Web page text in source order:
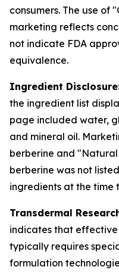
consumers. The use of
marketing reflects
not indicate FDA
equivalence.
Ingredient
the ingredient list
page included water,
and mineral oil.
berberine and "Natural
berberine was not
ingredients at the time
Transdermal
indicates that
typically requires
formulation